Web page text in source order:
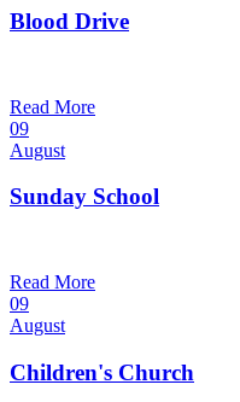
Blood Drive
Read More
09
August
Sunday School
Read More
09
August
Children's Church